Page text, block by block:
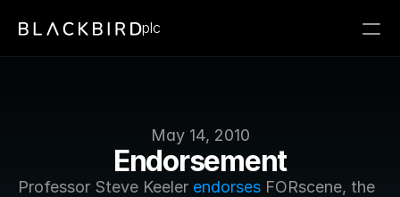
May 14, 2010
Endorsement
Professor Steve Keeler endorses FORscene, the
plc